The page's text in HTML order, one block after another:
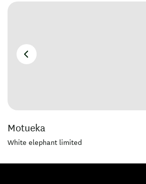
Motueka
White elephant limited